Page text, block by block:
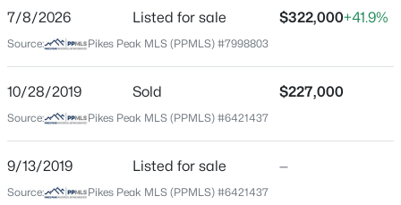
Jul 8, 2026
Location
Street Address
1582 Territory Trl
City
7/8/2026 Listed for sale $322,000+41.9%
Source: Pikes Peak MLS (PPMLS) #7998803
10/28/2019 Sold $227,000
Source: Pikes Peak MLS (PPMLS) #6421437
9/13/2019 Listed for sale —
Source: Pikes Peak MLS (PPMLS) #6421437